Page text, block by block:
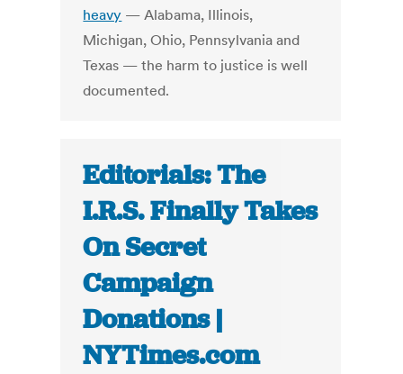
heavy — Alabama, Illinois,
Michigan, Ohio, Pennsylvania and
Texas — the harm to justice is well
documented.
Editorials: The
I.R.S. Finally Takes
On Secret
Campaign
Donations |
NYTimes.com